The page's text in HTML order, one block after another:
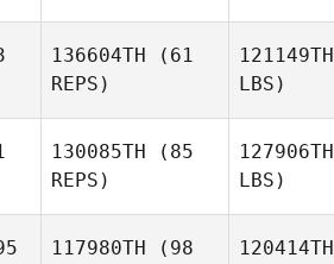
136604TH (61
REPS)
121149TH
LBS)
130085TH (85
REPS)
127906TH
LBS)
117980TH (98
120414TH